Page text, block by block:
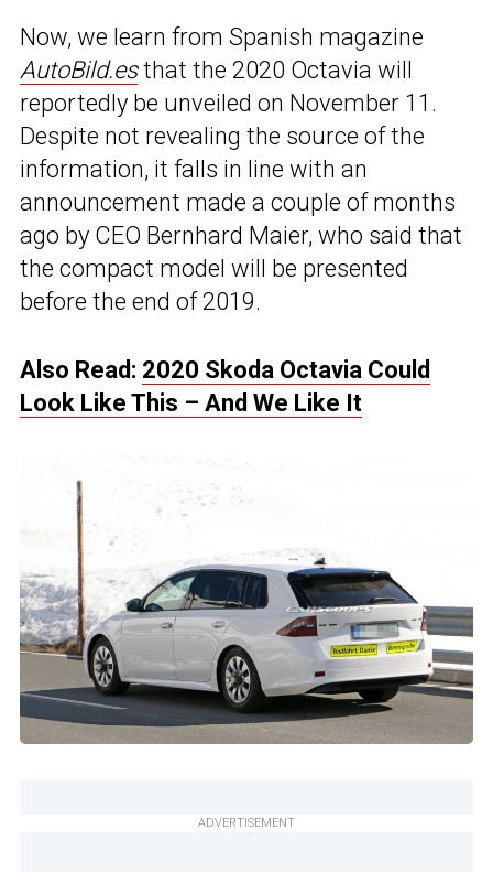
Now, we learn from Spanish magazine
AutoBild.esthat the 2020 Octavia will
reportedly be unveiled on November 11.
Despite not revealing the source of the
information, it falls in line with an
announcement made a couple of months
ago by CEO Bernhard Maier, who said that
the compact model will be presented
before the end of 2019.
Also Read: 2020 Skoda Octavia Could
Look Like This – And We Like It
ADVERTISEMENT